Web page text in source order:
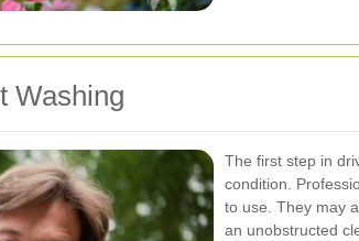
Washing
The first step in
condition.
to use. They may
an unobstructed